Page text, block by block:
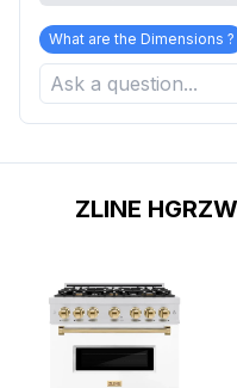
What are the Dimensions ?
ZLINE